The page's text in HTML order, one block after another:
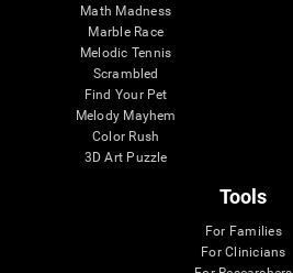
Math Madness
Marble Race
Melodic Tennis
Scrambled
Find Your Pet
Melody Mayhem
Color Rush
3D Art Puzzle
Tools
For Families
For Clinicians